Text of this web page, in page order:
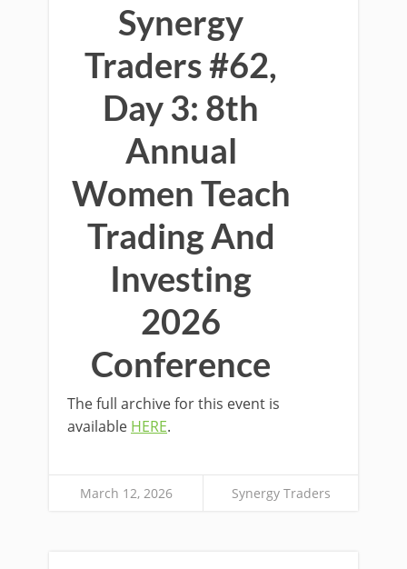
Synergy
Traders #62,
Day 3: 8th
Annual
Women Teach
Trading And
Investing
2026
Conference
The full archive for this event is
available HERE.
March 12, 2026 Synergy Traders